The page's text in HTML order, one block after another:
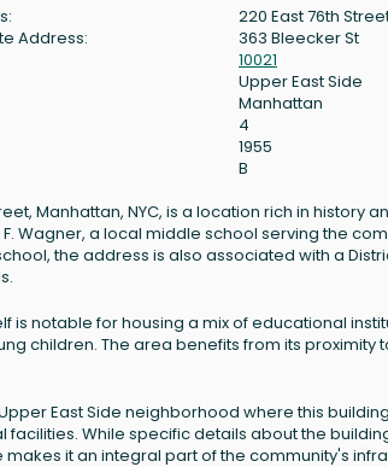
220 East 76th
Address:
363 Bleecker St
10021
Upper East Side
Manhattan
4
1955
B
Manhattan, NYC, is a location rich in
F. Wagner, a local middle school serving the
the address is also associated with a
is notable for housing a mix of educational
children. The area benefits from its
East Side neighborhood where this
facilities. While specific details about the
it an integral part of the community's